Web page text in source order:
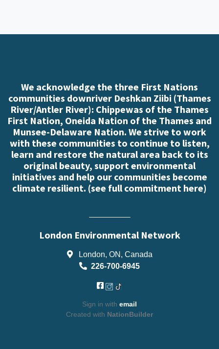
We acknowledge the three First Nations
communities downriver Deshkan Ziibi (Thames
River/Antler River): Chippewas of the Thames
First Nation, Oneida Nation of the Thames and
Munsee-Delaware Nation. We strive to work
with these communities to continue to listen,
learn and restore the natural area back to its
original beauty, support environmental
initiatives and help our communities become
climate resilient. (see full commitment here)
London Environmental Network
London, ON, Canada
226-700-6945
Sign in with email
Created with NationBuilder